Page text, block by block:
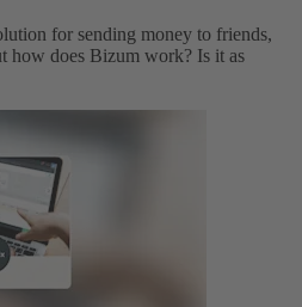
for sending money to friends,
how does Bizum work? Is it as